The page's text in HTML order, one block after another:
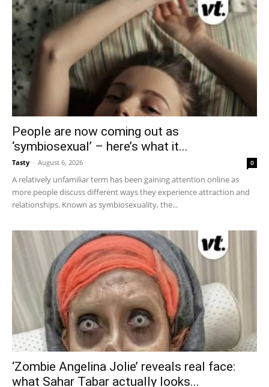
People are now coming out as
‘symbiosexual’ – here’s what it...
Tasty - August 6, 2026 0
A relatively unfamiliar term has been gaining attention online as
more people discuss different ways they experience attraction and
relationships. Known as symbiosexuality, the...
‘Zombie Angelina Jolie’ reveals real face:
what Sahar Tabar actually looks...